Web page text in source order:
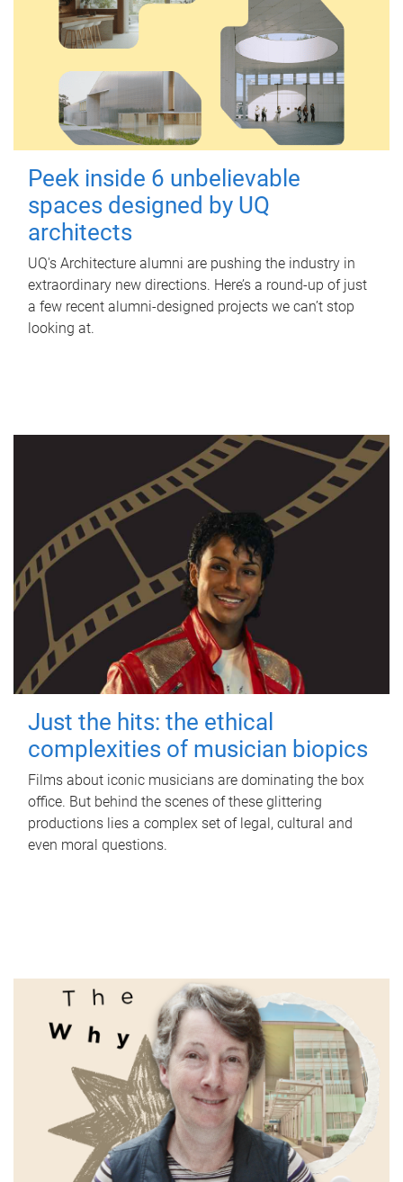
Peek inside 6 unbelievable
spaces designed by UQ
architects
UQ's Architecture alumni are pushing the industry in
extraordinary new directions. Here’s a round-up of just
a few recent alumni-designed projects we can’t stop
looking at.
Just the hits: the ethical
complexities of musician biopics
Films about iconic musicians are dominating the box
office. But behind the scenes of these glittering
productions lies a complex set of legal, cultural and
even moral questions.